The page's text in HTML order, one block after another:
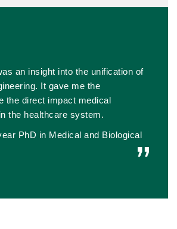
an insight into the unification of
It gave me the
the direct impact medical
the healthcare system.
PhD in Medical and Biological